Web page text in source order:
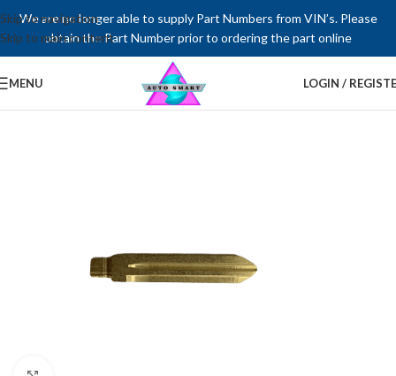
We are no longer able to supply Part Numbers from VIN’s. Please
obtain the Part Number prior to ordering the part online
Skip to navigation
Skip to main content
MENU LOGIN /